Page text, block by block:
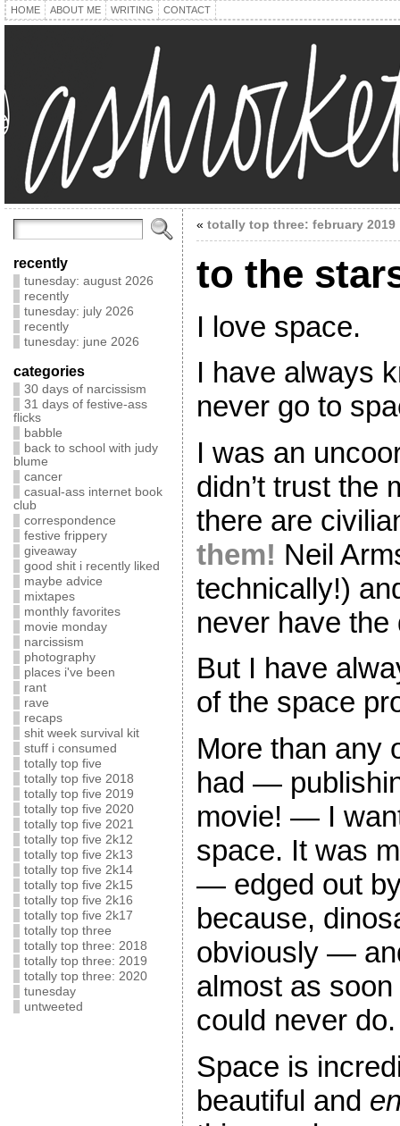
HOME ABOUT ME WRITING CONTACT
recently
tunesday: august 2026
recently
tunesday: july 2026
recently
tunesday: june 2026
categories
30 days of narcissism
31 days of festive-ass
flicks
babble
back to school with judy
blume
cancer
casual-ass internet book
club
correspondence
festive frippery
giveaway
good shit i recently liked
maybe advice
mixtapes
monthly favorites
movie monday
narcissism
photography
places i've been
rant
rave
recaps
shit week survival kit
stuff i consumed
totally top five
totally top five 2018
totally top five 2019
totally top five 2020
totally top five 2021
totally top five 2k12
totally top five 2k13
totally top five 2k14
totally top five 2k15
totally top five 2k16
totally top five 2k17
totally top three
totally top three: 2018
totally top three: 2019
totally top three: 2020
tunesday
untweeted
« totally top three: february 2019
to the
I love space.
I have always
never go to
I was an
didn’t trust the
there are
them! Neil
technically!)
never have
But I have
of the space
More than any
had —
movie! — I
space. It was
— edged out
because,
obviously —
almost as
could never do.
Space is
beautiful and